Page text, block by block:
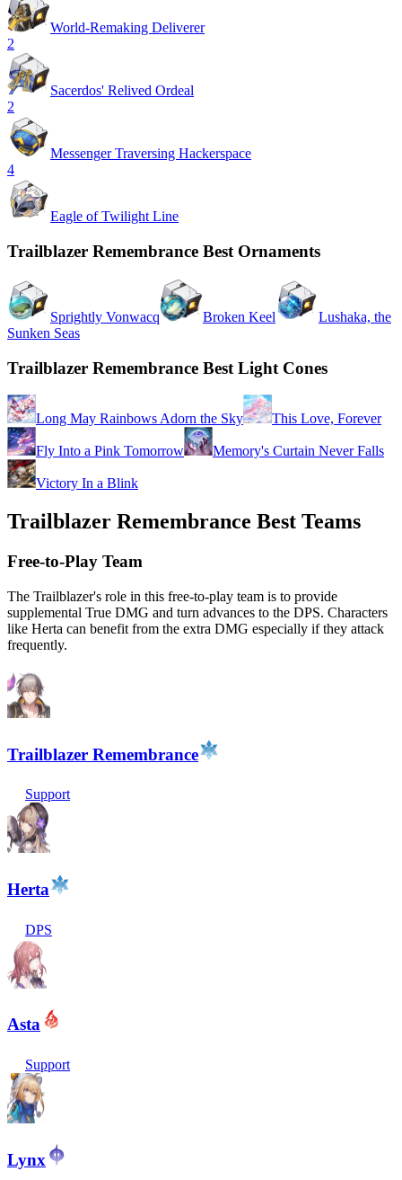
World-Remaking Deliverer
2
Sacerdos' Relived Ordeal
2
Messenger Traversing Hackerspace
4
Eagle of Twilight Line
Trailblazer Remembrance Best Ornaments
Sprightly Vonwacq Broken Keel
Lushaka, the
Sunken Seas
Trailblazer Remembrance Best Light Cones
Long May Rainbows Adorn the Sky This Love, Forever
Fly Into a Pink Tomorrow Memory's Curtain Never Falls
Victory In a Blink
Trailblazer Remembrance Best Teams
Free-to-Play Team
The Trailblazer's role in this free-to-play team is to provide
supplemental True DMG and turn advances to the DPS. Characters
like Herta can benefit from the extra DMG especially if they attack
frequently.
Trailblazer Remembrance
Support
Herta
DPS
Asta
Support
Lynx